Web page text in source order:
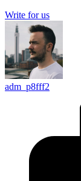
Write for us
adm_p8fff2